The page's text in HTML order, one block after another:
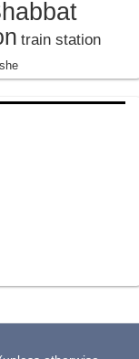
train station